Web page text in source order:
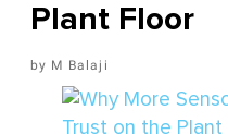
Plant Floor
M Balaji